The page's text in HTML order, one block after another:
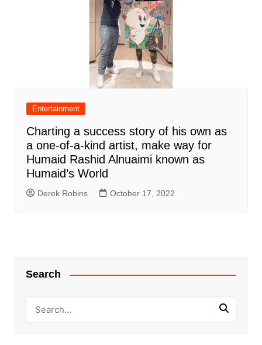
Entertainment
Charting a success story of his own as
a one-of-a-kind artist, make way for
Humaid Rashid Alnuaimi known as
Humaid’s World
Derek Robins October 17, 2022
Search